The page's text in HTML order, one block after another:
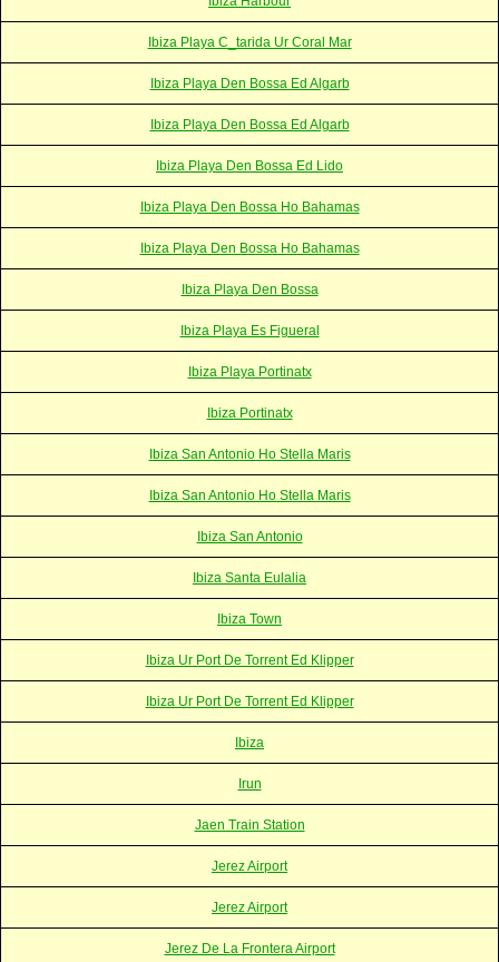
Ibiza Playa C_tarida Ur Coral Mar
Ibiza Playa Den Bossa Ed Algarb
Ibiza Playa Den Bossa Ed Algarb
Ibiza Playa Den Bossa Ed Lido
Ibiza Playa Den Bossa Ho Bahamas
Ibiza Playa Den Bossa Ho Bahamas
Ibiza Playa Den Bossa
Ibiza Playa Es Figueral
Ibiza Playa Portinatx
Ibiza Portinatx
Ibiza San Antonio Ho Stella Maris
Ibiza San Antonio Ho Stella Maris
Ibiza San Antonio
Ibiza Santa Eulalia
Ibiza Town
Ibiza Ur Port De Torrent Ed Klipper
Ibiza Ur Port De Torrent Ed Klipper
Ibiza
Irun
Jaen Train Station
Jerez Airport
Jerez Airport
Jerez De La Frontera Airport